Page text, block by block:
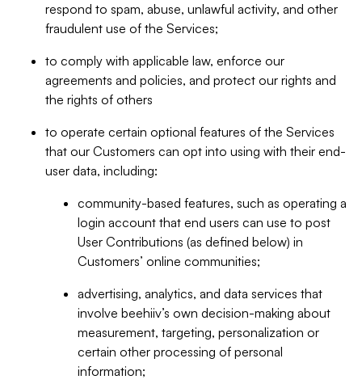
respond to spam, abuse, unlawful activity, and other
fraudulent use of the Services;
to comply with applicable law, enforce our
agreements and policies, and protect our rights and
the rights of others
to operate certain optional features of the Services
that our Customers can opt into using with their end-
user data, including:
community-based features, such as operating a
login account that end users can use to post
User Contributions (as defined below) in
Customers’ online communities;
advertising, analytics, and data services that
involve beehiiv’s own decision-making about
measurement, targeting, personalization or
certain other processing of personal
information;